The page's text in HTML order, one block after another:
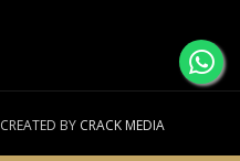
CREATED BY CRACK MEDIA